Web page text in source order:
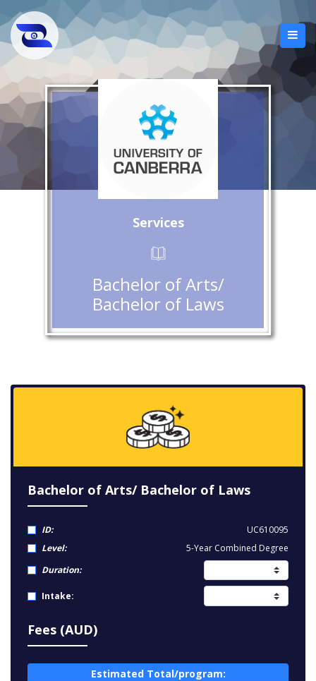
Services
Bachelor of Arts/
Bachelor of Laws
Bachelor of Arts/ Bachelor of Laws
ID:
UC610095
Level:
5-Year Combined Degree
Duration:
Intake:
Fees (AUD)
Estimated Total/program: